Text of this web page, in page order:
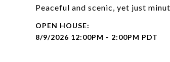
Peaceful and scenic, yet just
8/9/2026 12:00PM - 2:00PM PDT